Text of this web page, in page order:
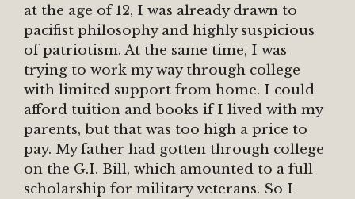
at the age of 12, I was already drawn to
pacifist philosophy and highly suspicious
of patriotism. At the same time, I was
trying to work my way through college
with limited support from home. I could
afford tuition and books if I lived with my
parents, but that was too high a price to
pay. My father had gotten through college
on the G.I. Bill, which amounted to a full
scholarship for military veterans. So I